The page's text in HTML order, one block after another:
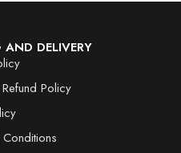
AND DELIVERY
Policy